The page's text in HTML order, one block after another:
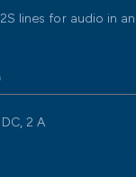
lines for audio in
2 A